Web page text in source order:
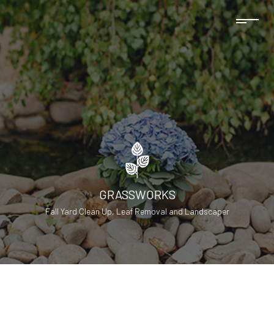
GRASSWORKS
Fall Yard Clean Up, Leaf Removal and Landscaper